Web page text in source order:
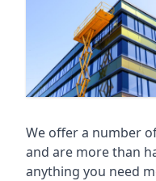
We offer a number
and are more than
anything you need